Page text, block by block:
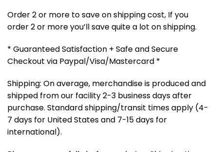
Order 2 or more to save on shipping cost, If you
order 2 or more you’ll save quite a lot on shipping.
* Guaranteed Satisfaction + Safe and Secure
Checkout via Paypal/Visa/Mastercard *
Shipping: On average, merchandise is produced and
shipped from our facility 2-3 business days after
purchase. Standard shipping/transit times apply (4-
7 days for United States and 7-15 days for
international).